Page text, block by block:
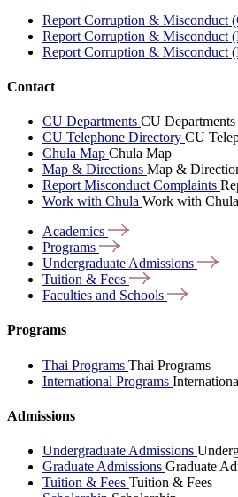
Report Corruption & Misconduct
Report Corruption & Misconduct
Report Corruption & Misconduct
Contact
CU Departments CU Departments
CU Telephone Directory CU
Chula Map Chula Map
Map & Directions Map &
Report Misconduct Complaints
Work with Chula Work with Chula
Academics
Programs
Undergraduate Admissions
Tuition & Fees
Faculties and Schools
Programs
Thai Programs Thai Programs
International Programs
Admissions
Undergraduate Admissions
Graduate Admissions Graduate
Tuition & Fees Tuition & Fees